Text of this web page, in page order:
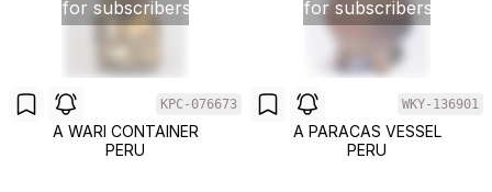
for subscribers
KPC-076673
A WARI CONTAINER
PERU
for subscribers
WKY-136901
A PARACAS VESSEL
PERU